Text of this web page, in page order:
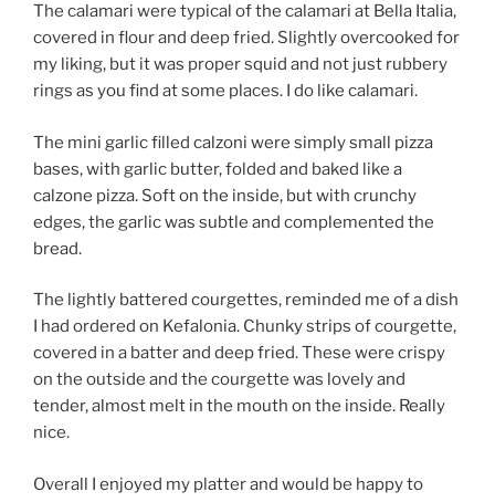
The calamari were typical of the calamari at Bella Italia,
covered in flour and deep fried. Slightly overcooked for
my liking, but it was proper squid and not just rubbery
rings as you find at some places. I do like calamari.
The mini garlic filled calzoni were simply small pizza
bases, with garlic butter, folded and baked like a
calzone pizza. Soft on the inside, but with crunchy
edges, the garlic was subtle and complemented the
bread.
The lightly battered courgettes, reminded me of a dish
I had ordered on Kefalonia. Chunky strips of courgette,
covered in a batter and deep fried. These were crispy
on the outside and the courgette was lovely and
tender, almost melt in the mouth on the inside. Really
nice.
Overall I enjoyed my platter and would be happy to